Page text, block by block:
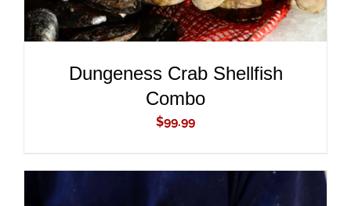
Dungeness Crab Shellfish
Combo
$99.99